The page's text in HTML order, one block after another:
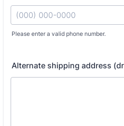
Please enter a valid phone number.
Alternate shipping address